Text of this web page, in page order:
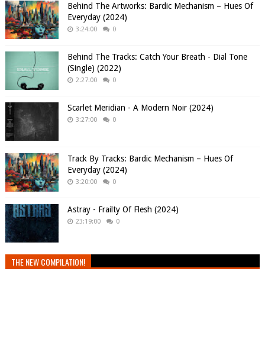
Behind The Artworks: Bardic Mechanism – Hues Of
Everyday (2024)
3:24:00 0
Behind The Tracks: Catch Your Breath - Dial Tone
(Single) (2022)
2:27:00 0
Scarlet Meridian - A Modern Noir (2024)
3:27:00 0
Track By Tracks: Bardic Mechanism – Hues Of
Everyday (2024)
3:20:00 0
Astray - Frailty Of Flesh (2024)
23:19:00 0
THE NEW COMPILATION!